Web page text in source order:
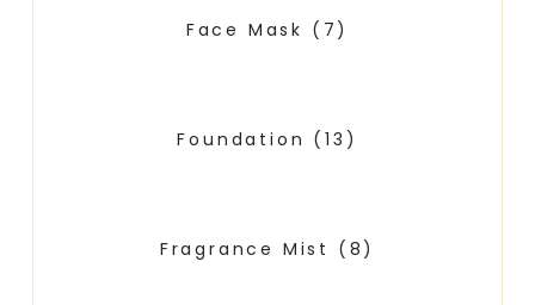
Face Mask (7)
Foundation (13)
Fragrance Mist (8)